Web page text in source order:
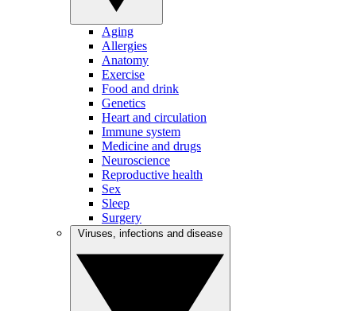
Aging
Allergies
Anatomy
Exercise
Food and drink
Genetics
Heart and circulation
Immune system
Medicine and drugs
Neuroscience
Reproductive health
Sex
Sleep
Surgery